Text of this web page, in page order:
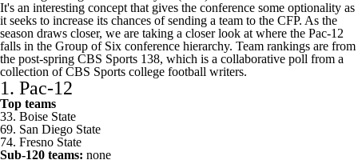
It's an interesting concept that gives the conference some optionality as
it seeks to increase its chances of sending a team to the CFP. As the
season draws closer, we are taking a closer look at where the Pac-12
falls in the Group of Six conference hierarchy. Team rankings are from
the post-spring CBS Sports 138, which is a collaborative poll from a
collection of CBS Sports college football writers.
1. Pac-12
Top teams
33. Boise State
69. San Diego State
74. Fresno State
Sub-120 teams: none